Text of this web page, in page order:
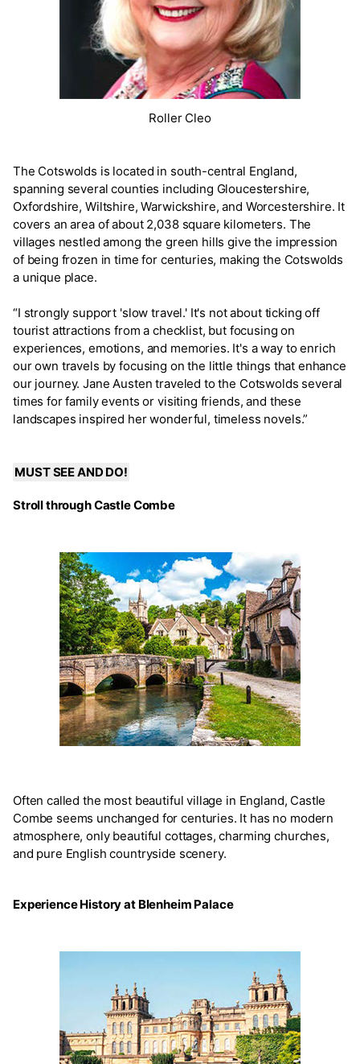
Roller Cleo
The Cotswolds is located in south-central England,
spanning several counties including Gloucestershire,
Oxfordshire, Wiltshire, Warwickshire, and Worcestershire. It
covers an area of about 2,038 square kilometers. The
villages nestled among the green hills give the impression
of being frozen in time for centuries, making the Cotswolds
a unique place.
“I strongly support 'slow travel.' It's not about ticking off
tourist attractions from a checklist, but focusing on
experiences, emotions, and memories. It's a way to enrich
our own travels by focusing on the little things that enhance
our journey. Jane Austen traveled to the Cotswolds several
times for family events or visiting friends, and these
landscapes inspired her wonderful, timeless novels.”
MUST SEE AND DO!
Stroll through Castle Combe
Often called the most beautiful village in England, Castle
Combe seems unchanged for centuries. It has no modern
atmosphere, only beautiful cottages, charming churches,
and pure English countryside scenery.
Experience History at Blenheim Palace